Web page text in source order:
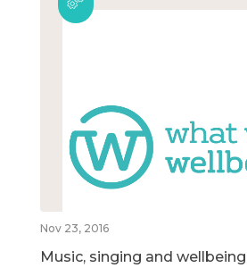
Nov 23, 2016
Music, singing and